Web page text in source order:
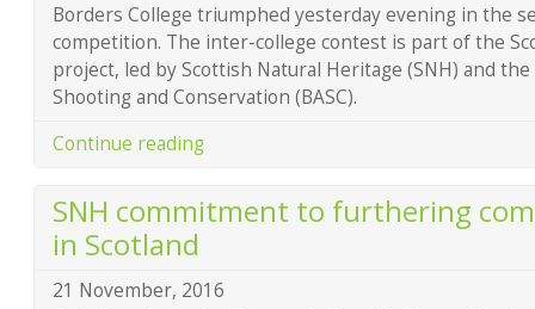
Borders College triumphed yesterday evening in the
competition. The inter-college contest is part of the
project, led by Scottish Natural Heritage (SNH) and
Shooting and Conservation (BASC).
Continue reading
SNH commitment to furthering
in Scotland
21 November, 2016